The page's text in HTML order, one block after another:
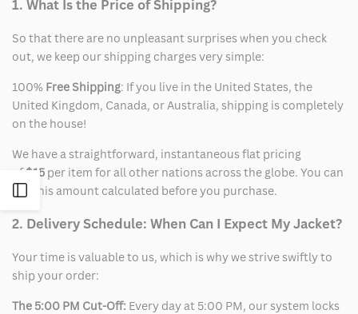
Open
Sidebar
1. What Is the Price of Shipping?
So that there are no unpleasant surprises when you check
out, we keep our shipping charges very simple:
100% Free Shipping: If you live in the United States, the
United Kingdom, Canada, or Australia, shipping is completely
on the house!
We have a straightforward, instantaneous flat pricing
of$15 per item for all other nations across the globe. You can
see this amount calculated before you purchase.
2. Delivery Schedule: When Can I Expect My Jacket?
Your time is valuable to us, which is why we strive swiftly to
ship your order:
The 5:00 PM Cut-Off: Every day at 5:00 PM, our system locks